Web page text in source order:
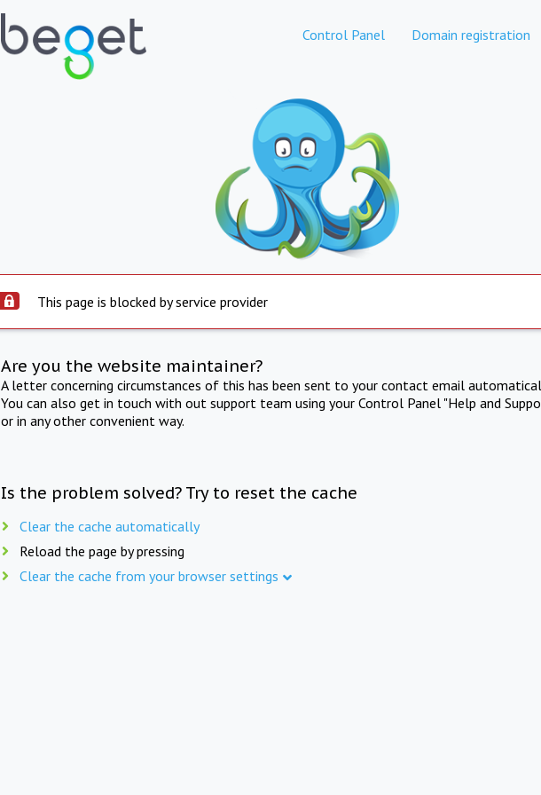
Control Panel Domain registration
This page is blocked by service provider
Are you the website maintainer?
A letter concerning circumstances of this has been sent to your contact email
You can also get in touch with out support team using your Control Panel "Help and
or in any other convenient way.
Is the problem solved? Try to reset the cache
Clear the cache automatically
Reload the page by pressing
Clear the cache from your browser settings